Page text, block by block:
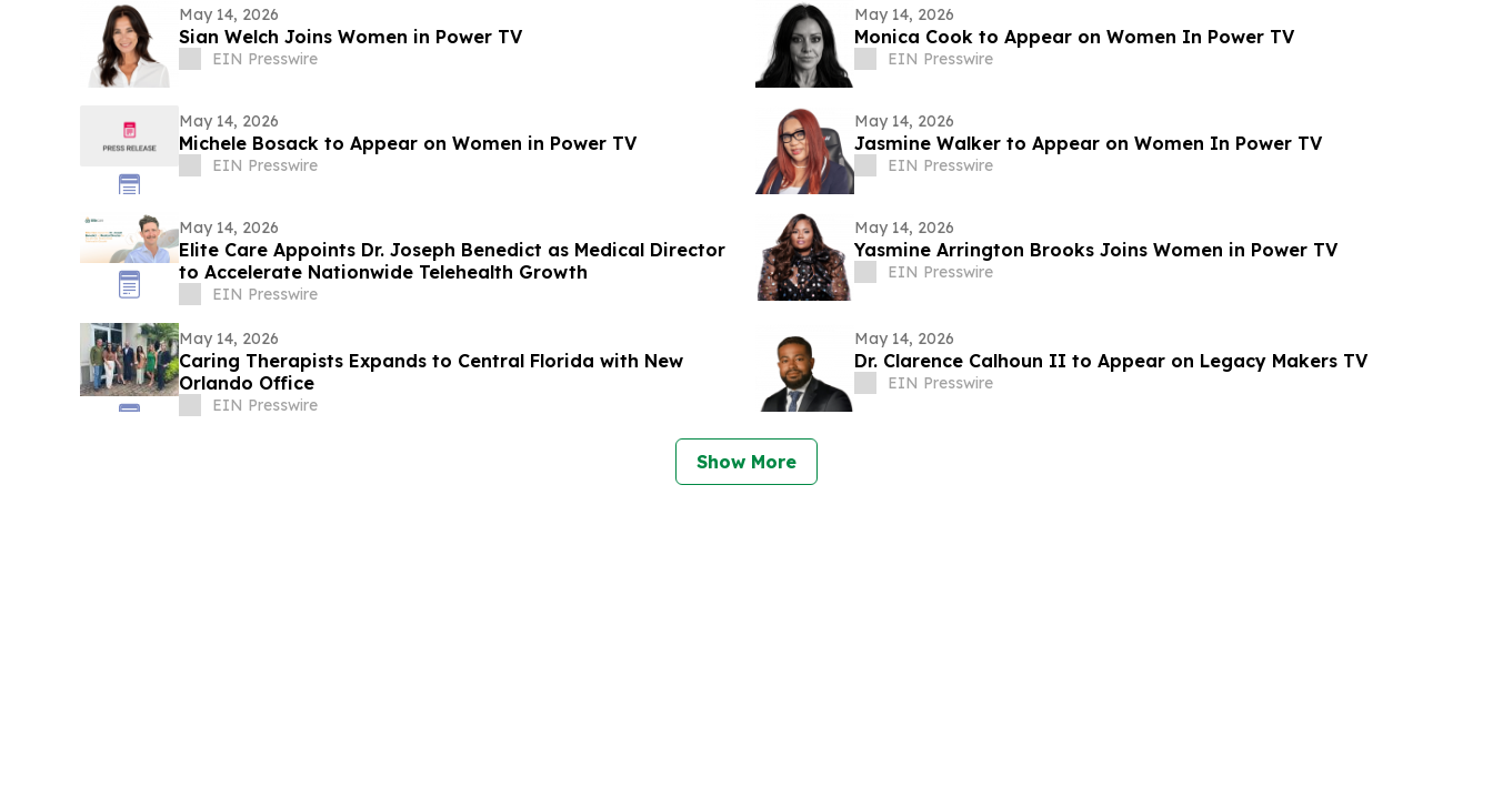
May 14, 2026
Sian Welch Joins Women in Power TV
EIN Presswire
May 14, 2026
Monica Cook to Appear on Women In Power TV
EIN Presswire
May 14, 2026
Michele Bosack to Appear on Women in Power TV
EIN Presswire
May 14, 2026
Jasmine Walker to Appear on Women In Power TV
EIN Presswire
May 14, 2026
Elite Care Appoints Dr. Joseph Benedict as Medical Director
to Accelerate Nationwide Telehealth Growth
EIN Presswire
May 14, 2026
Yasmine Arrington Brooks Joins Women in Power TV
EIN Presswire
May 14, 2026
Caring Therapists Expands to Central Florida with New
Orlando Office
EIN Presswire
May 14, 2026
Dr. Clarence Calhoun II to Appear on Legacy Makers TV
EIN Presswire
Show More